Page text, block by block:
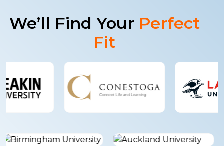
We’ll Find Your Perfect
Fit